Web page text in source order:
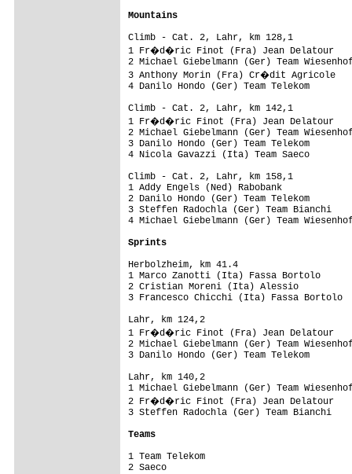
Mountains
Climb - Cat. 2,
1 Fr�d�ric Finot (Fra) Jean
2 Michael Giebelmann (Ger) Team
3 Anthony Morin (Fra) Cr�dit
4 Danilo Hondo (Ger) Team
Climb - Cat. 2,
1 Fr�d�ric Finot (Fra) Jean
2 Michael Giebelmann (Ger) Team
3 Danilo Hondo (Ger) Team
4 Nicola Gavazzi (Ita) Team Saeco
Climb - Cat. 2,
1 Addy Engels (Ned) Rabobank
2 Danilo Hondo (Ger) Team
3 Steffen Radochla (Ger) Team
4 Michael Giebelmann (Ger) Team
Sprints
Herbolzheim,
1 Marco Zanotti (Ita) Fassa
2 Cristian Moreni (Ita) Alessio
3 Francesco Chicchi (Ita) Fassa
Lahr, km
1 Fr�d�ric Finot (Fra) Jean
2 Michael Giebelmann (Ger) Team
3 Danilo Hondo (Ger) Team
Lahr, km
1 Michael Giebelmann (Ger) Team
2 Fr�d�ric Finot (Fra) Jean
3 Steffen Radochla (Ger) Team
Teams
1 Team Telekom
2